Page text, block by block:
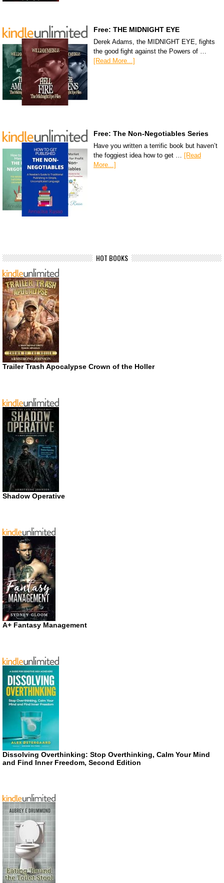
Free: THE MIDNIGHT EYE
Derek Adams, the MIDNIGHT EYE, fights
the good fight against the Powers of …
[Read More...]
Free: The Non-Negotiables Series
Have you written a terrific book but haven’t
the foggiest idea how to get … [Read
More...]
HOT BOOKS
Trailer Trash Apocalypse Crown of the Holler
Shadow Operative
A+ Fantasy Management
Dissolving Overthinking: Stop Overthinking, Calm Your Mind
and Find Inner Freedom, Second Edition